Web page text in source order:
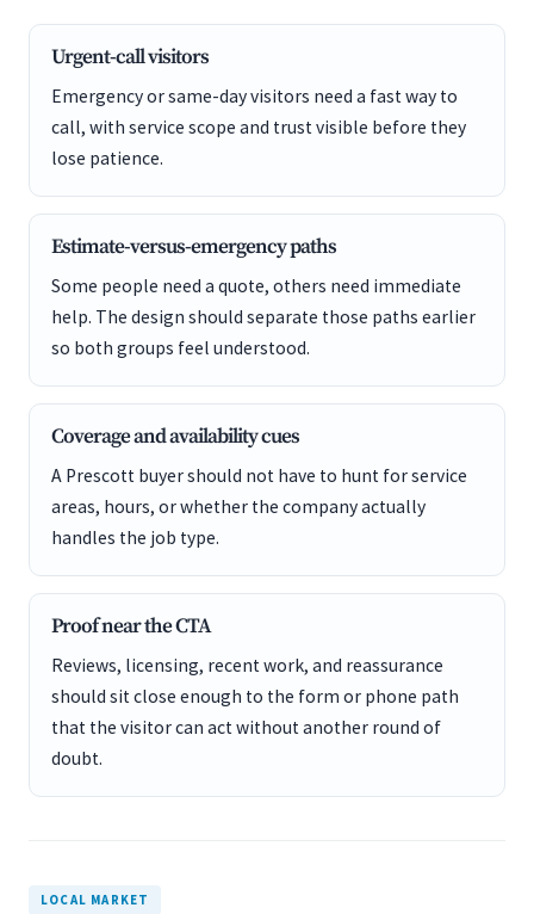
Urgent-call visitors
Emergency or same-day visitors need a fast way to
call, with service scope and trust visible before they
lose patience.
Estimate-versus-emergency paths
Some people need a quote, others need immediate
help. The design should separate those paths earlier
so both groups feel understood.
Coverage and availability cues
A Prescott buyer should not have to hunt for service
areas, hours, or whether the company actually
handles the job type.
Proof near the CTA
Reviews, licensing, recent work, and reassurance
should sit close enough to the form or phone path
that the visitor can act without another round of
doubt.
LOCAL MARKET